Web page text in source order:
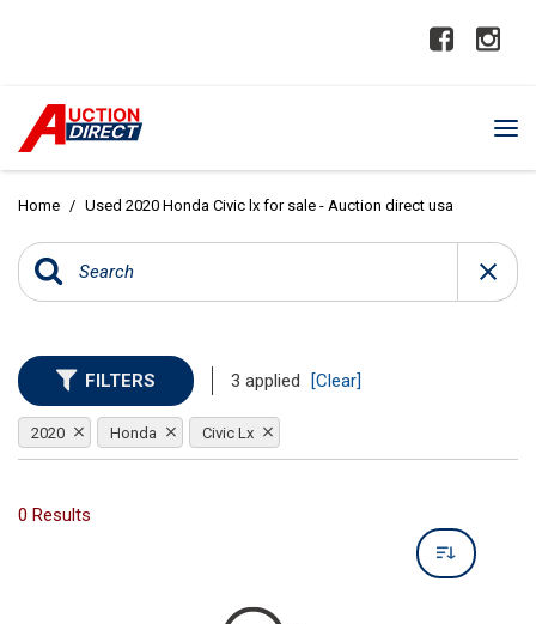
Home / Used 2020 Honda Civic lx for sale - Auction direct usa
FILTERS 3 applied [Clear]
2020 Honda Civic Lx
0 Results